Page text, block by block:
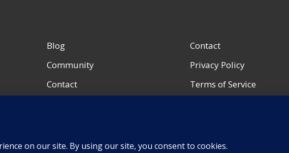
Blog
Community
Contact
Team Portfolio
Contact
Privacy Policy
Terms of Service